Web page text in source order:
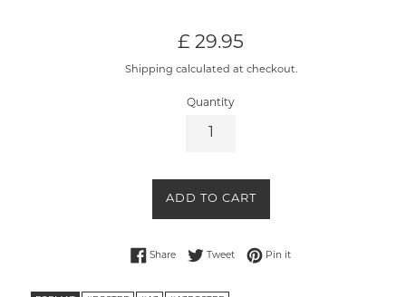
Regular
£ 29.95
Shipping calculated at checkout.
Quantity
ADD TO CART
ShareShare on Facebook
TweetTweet on Twitter
Pin itPin on Pinterest